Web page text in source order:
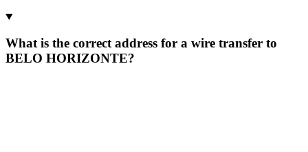
What is the correct address for a wire transfer to
BELO HORIZONTE?